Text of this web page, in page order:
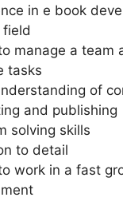
in e book
manage a team
tasks
of
and publishing
solving skills
to detail
work in a fast